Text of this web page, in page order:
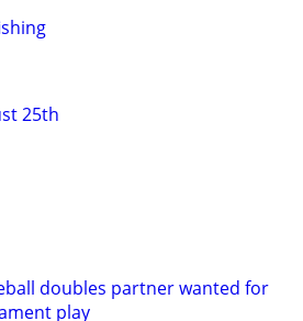
25th
doubles partner wanted for
play